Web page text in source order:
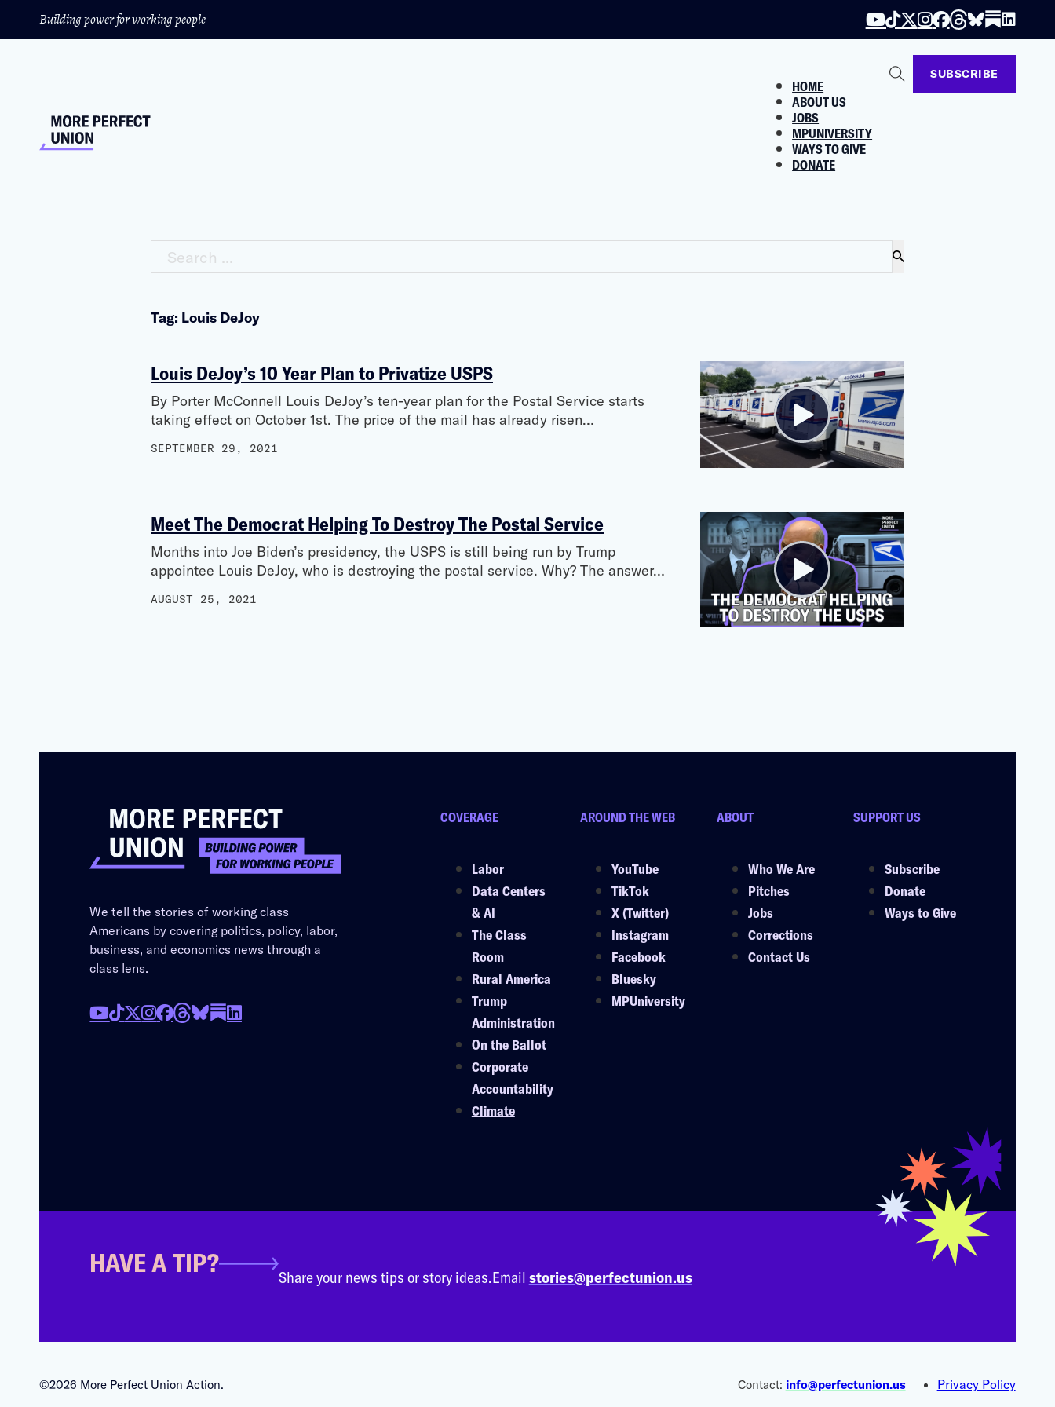
Building power for working people
HOME
ABOUT US
JOBS
MPUNIVERSITY
WAYS TO GIVE
DONATE
SUBSCRIBE
Search ...
Tag: Louis DeJoy
Louis DeJoy’s 10 Year Plan to Privatize USPS
By Porter McConnell Louis DeJoy’s ten-year plan for the Postal Service starts
taking effect on October 1st. The price of the mail has already risen…
SEPTEMBER 29, 2021
Meet The Democrat Helping To Destroy The Postal Service
Months into Joe Biden’s presidency, the USPS is still being run by Trump
appointee Louis DeJoy, who is destroying the postal service. Why? The answer…
AUGUST 25, 2021
We tell the stories of working class
Americans by covering politics, policy, labor,
business, and economics news through a
class lens.
COVERAGE
Labor
Data Centers
& AI
The Class
Room
Rural America
Trump
Administration
On the Ballot
Corporate
Accountability
Climate
AROUND THE WEB
YouTube
TikTok
X (Twitter)
Instagram
Facebook
Bluesky
MPUniversity
ABOUT
Who We Are
Pitches
Jobs
Corrections
Contact Us
SUPPORT US
Subscribe
Donate
Ways to Give
HAVE A TIP? Share your news tips or story ideas.Email stories@perfectunion.us
Contact: info@perfectunion.us Privacy Policy
©2026 More Perfect Union Action.